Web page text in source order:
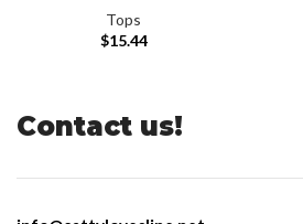
Tops
$15.44
Contact us!